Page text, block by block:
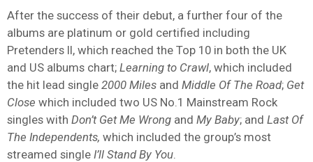
After the success of their debut, a further four of the
albums are platinum or gold certified including
Pretenders II, which reached the Top 10 in both the UK
and US albums chart; Learning to Crawl, which included
the hit lead single 2000 Miles and Middle Of The Road; Get
Close which included two US No.1 Mainstream Rock
singles with Don’t Get Me Wrong and My Baby; and Last Of
The Independents, which included the group’s most
streamed single I’ll Stand By You